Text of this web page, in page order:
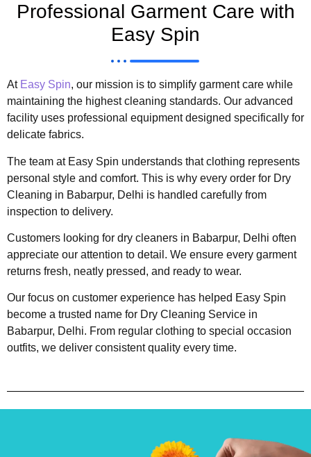
Professional Garment Care with
Easy Spin
At Easy Spin, our mission is to simplify garment care while
maintaining the highest cleaning standards. Our advanced
facility uses professional equipment designed specifically for
delicate fabrics.
The team at Easy Spin understands that clothing represents
personal style and comfort. This is why every order for Dry
Cleaning in Babarpur, Delhi is handled carefully from
inspection to delivery.
Customers looking for dry cleaners in Babarpur, Delhi often
appreciate our attention to detail. We ensure every garment
returns fresh, neatly pressed, and ready to wear.
Our focus on customer experience has helped Easy Spin
become a trusted name for Dry Cleaning Service in
Babarpur, Delhi. From regular clothing to special occasion
outfits, we deliver consistent quality every time.